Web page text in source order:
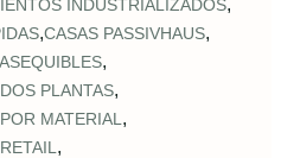
INDUSTRIALIZADOS,
,CASAS PASSIVHAUS,
,
PLANTAS,
MATERIAL ,
,